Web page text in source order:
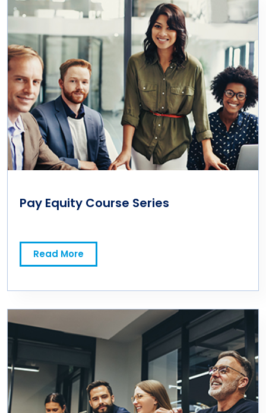
Pay Equity Course Series
Read More